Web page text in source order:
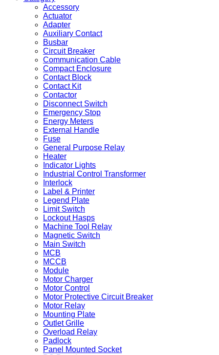
Accessory
Actuator
Adapter
Auxiliary Contact
Busbar
Circuit Breaker
Communication Cable
Compact Enclosure
Contact Block
Contact Kit
Contactor
Disconnect Switch
Emergency Stop
Energy Meters
External Handle
Fuse
General Purpose Relay
Heater
Indicator Lights
Industrial Control Transformer
Interlock
Label & Printer
Legend Plate
Limit Switch
Lockout Hasps
Machine Tool Relay
Magnetic Switch
Main Switch
MCB
MCCB
Module
Motor Charger
Motor Control
Motor Protective Circuit Breaker
Motor Relay
Mounting Plate
Outlet Grille
Overload Relay
Padlock
Panel Mounted Socket